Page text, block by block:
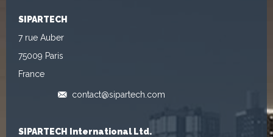
SIPARTECH
7 rue Auber
75009 Paris
France
contact@sipartech.com
SIPARTECH International Ltd.